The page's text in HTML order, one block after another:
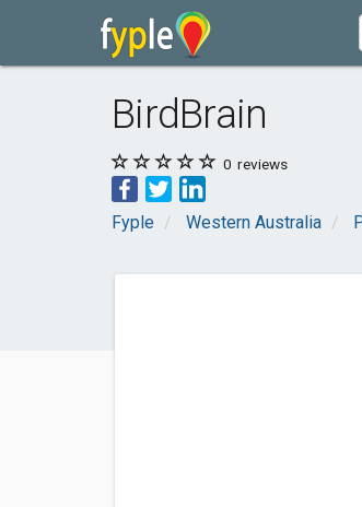
BirdBrain
0 reviews
Fyple Western Australia